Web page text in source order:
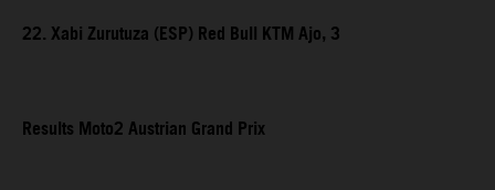
22. Xabi Zurutuza (ESP) Red Bull KTM Ajo, 3
Results Moto2 Austrian Grand Prix